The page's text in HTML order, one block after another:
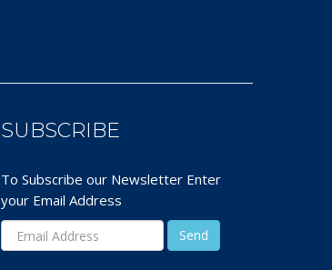
SUBSCRIBE
To Subscribe our Newsletter Enter
your Email Address